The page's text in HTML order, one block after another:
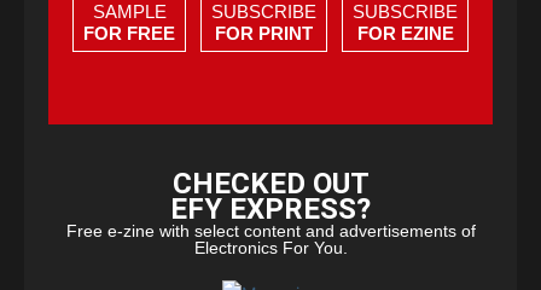
SAMPLE
FOR FREE
SUBSCRIBE
FOR PRINT
SUBSCRIBE
FOR EZINE
CHECKED OUT
EFY EXPRESS?
Free e-zine with select content and advertisements of
Electronics For You.